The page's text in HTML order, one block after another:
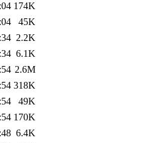
174K
45K
2.2K
6.1K
2.6M
318K
49K
170K
6.4K